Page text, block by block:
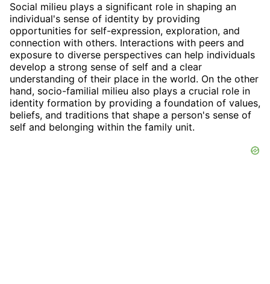
Social milieu plays a significant role in shaping an
individual's sense of identity by providing
opportunities for self-expression, exploration, and
connection with others. Interactions with peers and
exposure to diverse perspectives can help individuals
develop a strong sense of self and a clear
understanding of their place in the world. On the other
hand, socio-familial milieu also plays a crucial role in
identity formation by providing a foundation of values,
beliefs, and traditions that shape a person's sense of
self and belonging within the family unit.